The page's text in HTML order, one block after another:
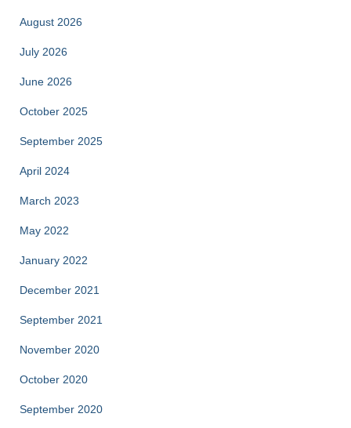
August 2026
July 2026
June 2026
October 2025
September 2025
April 2024
March 2023
May 2022
January 2022
December 2021
September 2021
November 2020
October 2020
September 2020